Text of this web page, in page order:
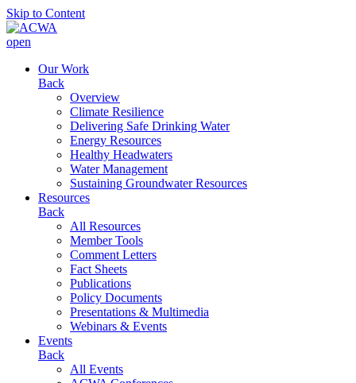
Skip to Content
open
Our Work
Back
Overview
Climate Resilience
Delivering Safe Drinking Water
Energy Resources
Healthy Headwaters
Water Management
Sustaining Groundwater Resources
Resources
Back
All Resources
Member Tools
Comment Letters
Fact Sheets
Publications
Policy Documents
Presentations & Multimedia
Webinars & Events
Events
Back
All Events